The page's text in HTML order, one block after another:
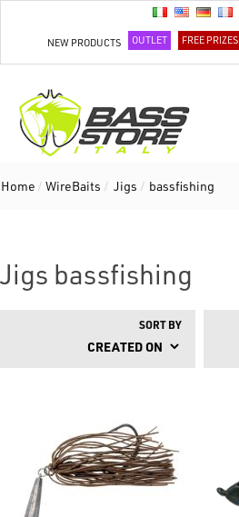
NEW PRODUCTS OUTLET FREE PRIZES
Home / WireBaits / Jigs / bassfishing
Jigs bassfishing
SORT BY